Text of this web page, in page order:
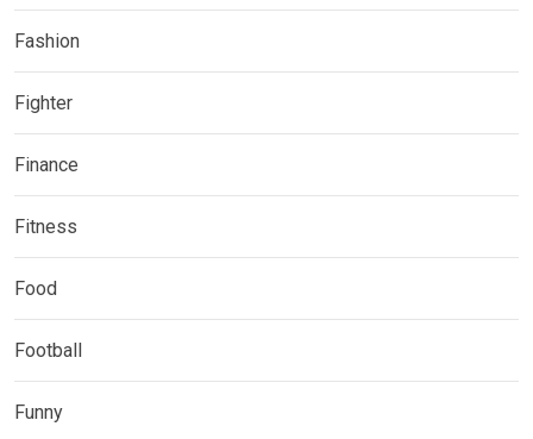
Fashion
Fighter
Finance
Fitness
Food
Football
Funny